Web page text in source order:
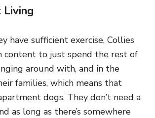
have sufficient exercise, Collies
content to just spend the rest of
around with, and in the
families, which means that
dogs. They don’t need a
as long as there’s somewhere